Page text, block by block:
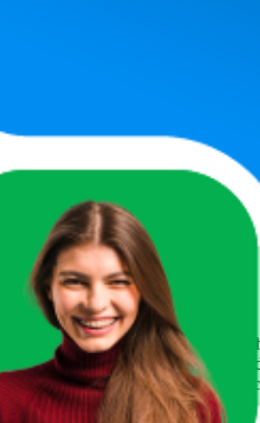
4
, a global provider of Digital
major retail platforms,
consumer brands with an